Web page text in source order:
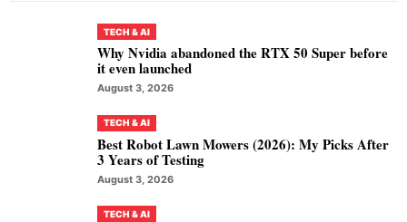
TECH & AI
Why Nvidia abandoned the RTX 50 Super before
it even launched
August 3, 2026
TECH & AI
Best Robot Lawn Mowers (2026): My Picks After
3 Years of Testing
August 3, 2026
TECH & AI